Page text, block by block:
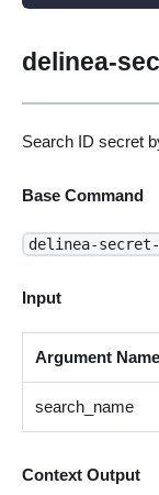
delinea-
Search ID secret
Base Command
delinea-secret-
Input
Argument Name
search_name
Context Output